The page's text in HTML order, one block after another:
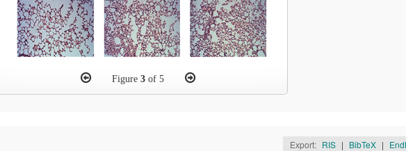
Figure3 of 5
Export: RIS | BibTeX |